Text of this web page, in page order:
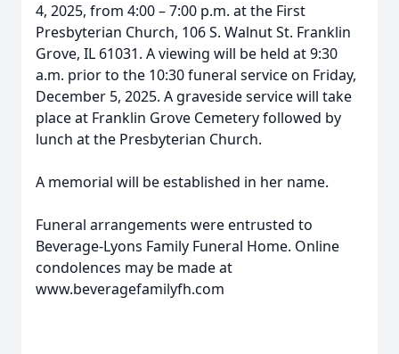
4, 2025, from 4:00 – 7:00 p.m. at the First
Presbyterian Church, 106 S. Walnut St. Franklin
Grove, IL 61031. A viewing will be held at 9:30
a.m. prior to the 10:30 funeral service on Friday,
December 5, 2025. A graveside service will take
place at Franklin Grove Cemetery followed by
lunch at the Presbyterian Church.
A memorial will be established in her name.
Funeral arrangements were entrusted to
Beverage-Lyons Family Funeral Home. Online
condolences may be made at
www.beveragefamilyfh.com